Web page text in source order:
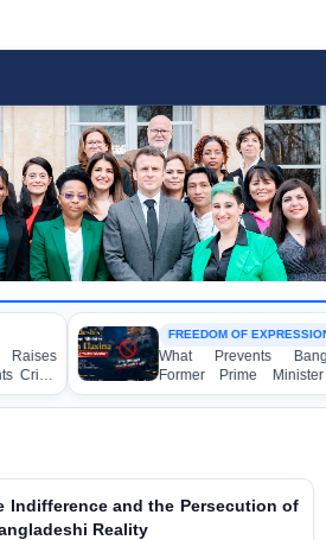
FREEDOM OF EXPRESSION
What Prevents
Former Prime Minister
Hasina from Speaking to
Media?
Indifference and the Persecution of
Reality